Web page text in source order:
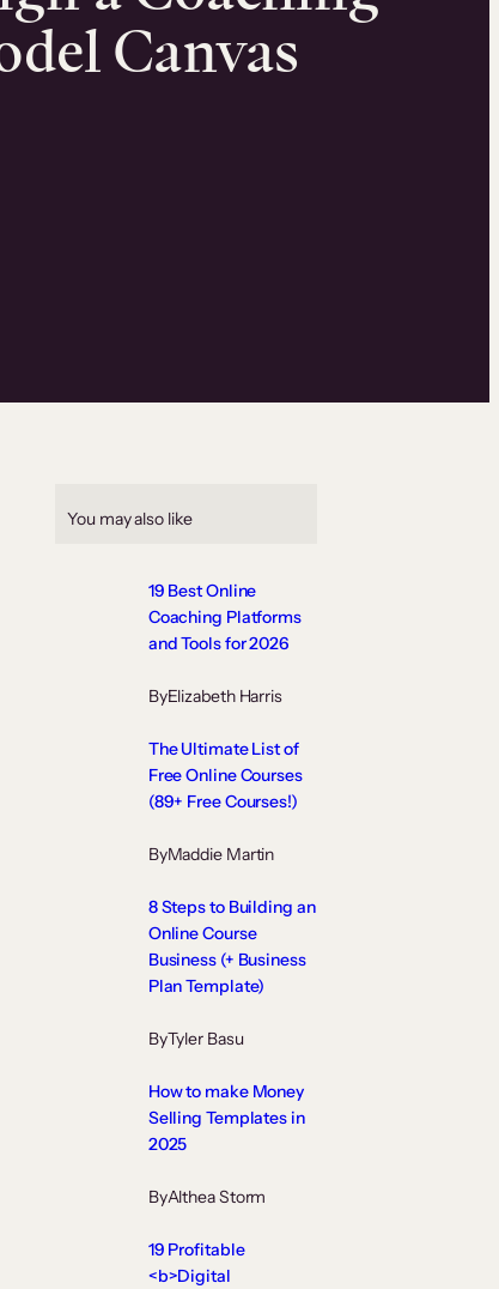
Canvas
You may also like
19 Best Online
Coaching Platforms
and Tools for 2026
ByElizabeth Harris
The Ultimate List of
Free Online Courses
(89+ Free Courses!)
ByMaddie Martin
8 Steps to Building an
Online Course
Business (+ Business
Plan Template)
ByTyler Basu
How to make Money
Selling Templates in
2025
ByAlthea Storm
19 Profitable
<b>Digital